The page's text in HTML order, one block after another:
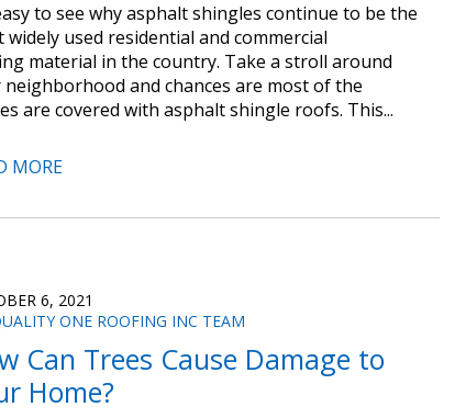
to see why asphalt shingles continue to be the
widely used residential and commercial
material in the country. Take a stroll around
and chances are most of the
are covered with asphalt shingle roofs. This...
MORE
6, 2021
ONE ROOFING INC TEAM
Can Trees Cause Damage to
Home?